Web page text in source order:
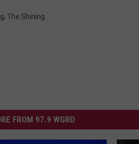
, The Shining
FROM 97.9 WGRD